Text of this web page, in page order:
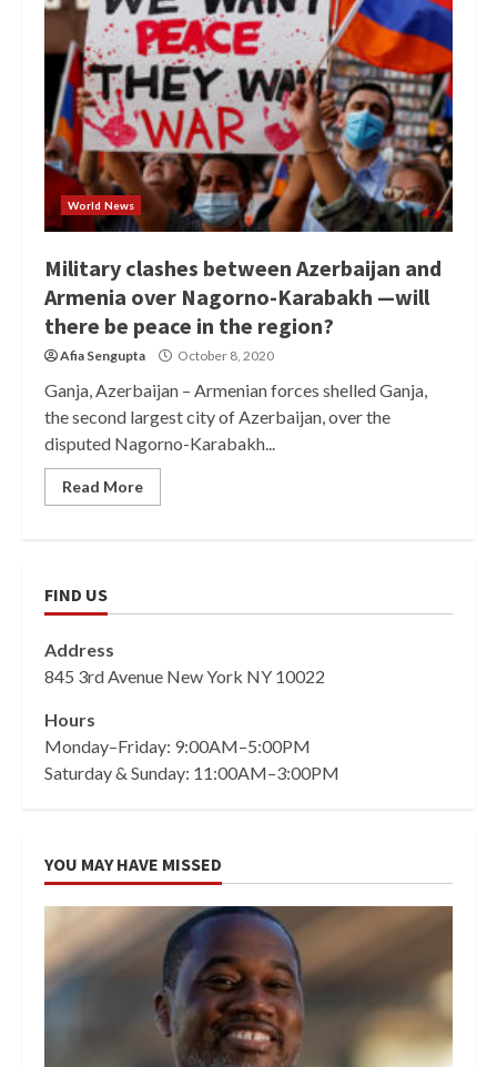
World News
Military clashes between Azerbaijan and
Armenia over Nagorno-Karabakh —will
there be peace in the region?
Afia Sengupta October 8, 2020
Ganja, Azerbaijan – Armenian forces shelled Ganja,
the second largest city of Azerbaijan, over the
disputed Nagorno-Karabakh...
Read More
FIND US
Address
845 3rd Avenue New York NY 10022
Hours
Monday–Friday: 9:00AM–5:00PM
Saturday & Sunday: 11:00AM–3:00PM
YOU MAY HAVE MISSED